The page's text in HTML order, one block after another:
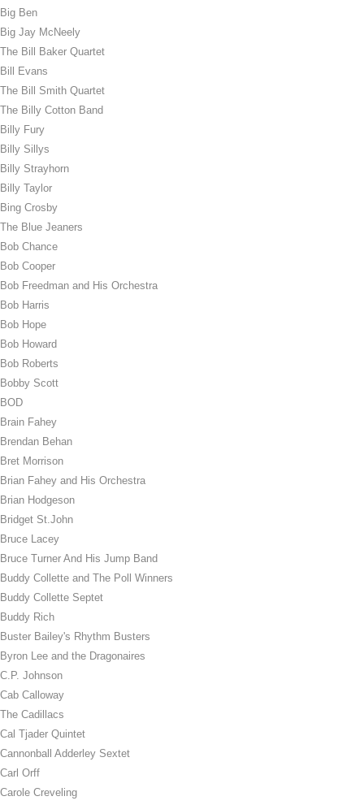
Big Ben
Big Jay McNeely
The Bill Baker Quartet
Bill Evans
The Bill Smith Quartet
The Billy Cotton Band
Billy Fury
Billy Sillys
Billy Strayhorn
Billy Taylor
Bing Crosby
The Blue Jeaners
Bob Chance
Bob Cooper
Bob Freedman and His Orchestra
Bob Harris
Bob Hope
Bob Howard
Bob Roberts
Bobby Scott
BOD
Brain Fahey
Brendan Behan
Bret Morrison
Brian Fahey and His Orchestra
Brian Hodgeson
Bridget St.John
Bruce Lacey
Bruce Turner And His Jump Band
Buddy Collette and The Poll Winners
Buddy Collette Septet
Buddy Rich
Buster Bailey's Rhythm Busters
Byron Lee and the Dragonaires
C.P. Johnson
Cab Calloway
The Cadillacs
Cal Tjader Quintet
Cannonball Adderley Sextet
Carl Orff
Carole Creveling